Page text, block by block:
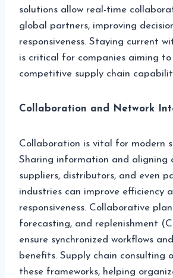
solutions allow real-time
global partners, improving
responsiveness. Staying current
is critical for companies aiming
competitive supply chain
Collaboration and Network
Collaboration is vital for modern
Sharing information and aligning
suppliers, distributors, and even
industries can improve efficiency
responsiveness. Collaborative
forecasting, and replenishment
ensure synchronized workflows
benefits. Supply chain
these frameworks, helping